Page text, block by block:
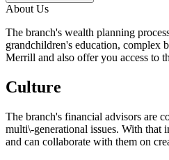
About Us
The branch's wealth planning
grandchildren's education, complex
Merrill and also offer you access to
Culture
The branch's financial advisors are
multi\-generational issues. With that
and can collaborate with them on